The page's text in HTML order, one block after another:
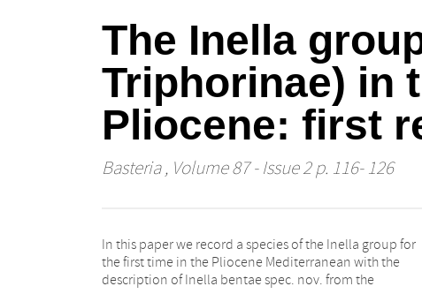
The Inella
Triphorinae) in
Pliocene: first
Basteria, Volume 87 - Issue 2 p. 116- 126
In this paper we record a species of the Inella group for
the first time in the Pliocene Mediterranean with the
description of Inella bentae spec. nov. from the
Estepona Basin, and Inella spec. and Triphora (s. l.)